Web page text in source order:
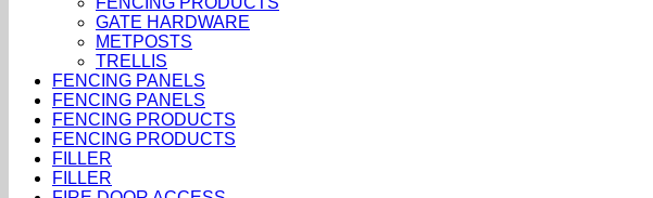
GATE HARDWARE
METPOSTS
TRELLIS
FENCING PANELS
FENCING PANELS
FENCING PRODUCTS
FENCING PRODUCTS
FILLER
FILLER